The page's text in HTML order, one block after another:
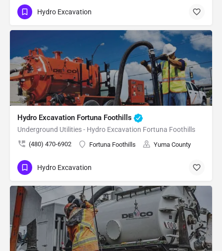
Hydro Excavation
Hydro Excavation Fortuna Foothills
Underground Utilities - Hydro Excavation Fortuna Foothills
(480) 470-6902 Fortuna Foothills Yuma County
Hydro Excavation